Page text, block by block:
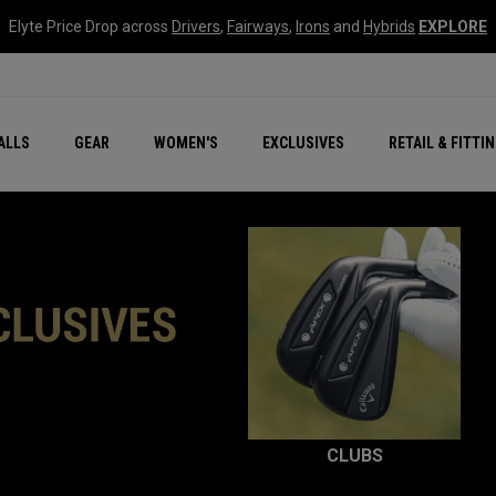
Elyte Price Drop across Drivers, Fairways, Irons and Hybrids EXPLORE
GEAR WOMEN'S EXCLUSIVES RETAIL &
New – Quantum Series
All New Chrome Tour
NEW Golf Bags
New - REVA Complete
Online Selector Tools
CLUBS